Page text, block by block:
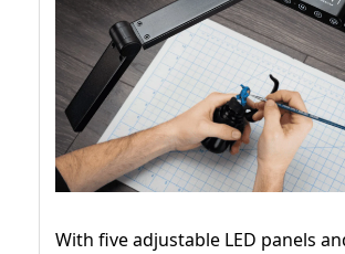
With five adjustable LED panels